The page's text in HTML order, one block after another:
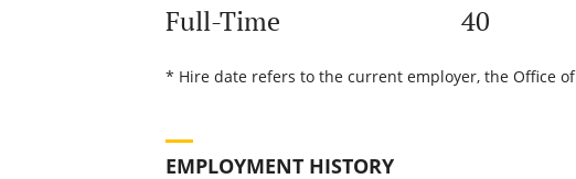
Full-Time 40
* Hire date refers to the current employer, the Office
EMPLOYMENT HISTORY